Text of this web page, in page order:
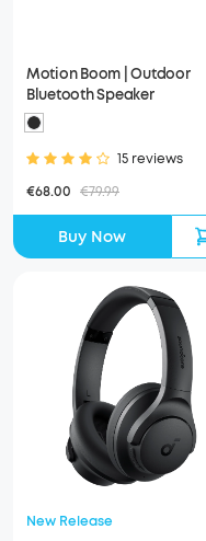
Motion Boom | Outdoor
Bluetooth Speaker
15 reviews
€68.00 €79.99
Buy Now
New Release